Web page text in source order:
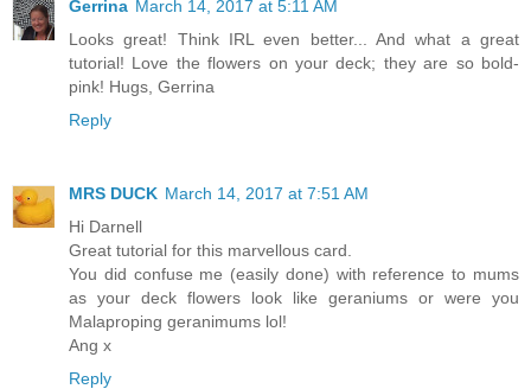
Gerrina March 14, 2017 at 5:11 AM
Looks great! Think IRL even better... And what a great
tutorial! Love the flowers on your deck; they are so bold-
pink! Hugs, Gerrina
Reply
MRS DUCK March 14, 2017 at 7:51 AM
Hi Darnell
Great tutorial for this marvellous card.
You did confuse me (easily done) with reference to mums
as your deck flowers look like geraniums or were you
Malaproping geranimums lol!
Ang x
Reply